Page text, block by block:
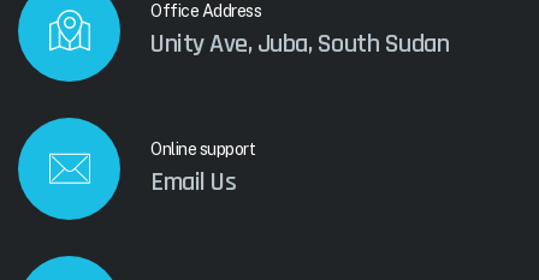
Office Address
Unity Ave, Juba, South Sudan
Online support
Email Us